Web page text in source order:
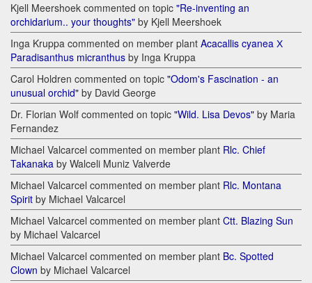
Kjell Meershoek commented on topic "Re-inventing an
orchidarium.. your thoughts" by Kjell Meershoek
Inga Kruppa commented on member plant Acacallis cyanea Х
Paradisanthus micranthus by Inga Kruppa
Carol Holdren commented on topic "Odom's Fascination - an
unusual orchid" by David George
Dr. Florian Wolf commented on topic "Wild. Lisa Devos" by Maria
Fernandez
Michael Valcarcel commented on member plant Rlc. Chief
Takanaka by Walceli Muniz Valverde
Michael Valcarcel commented on member plant Rlc. Montana
Spirit by Michael Valcarcel
Michael Valcarcel commented on member plant Ctt. Blazing Sun
by Michael Valcarcel
Michael Valcarcel commented on member plant Bc. Spotted
Clown by Michael Valcarcel